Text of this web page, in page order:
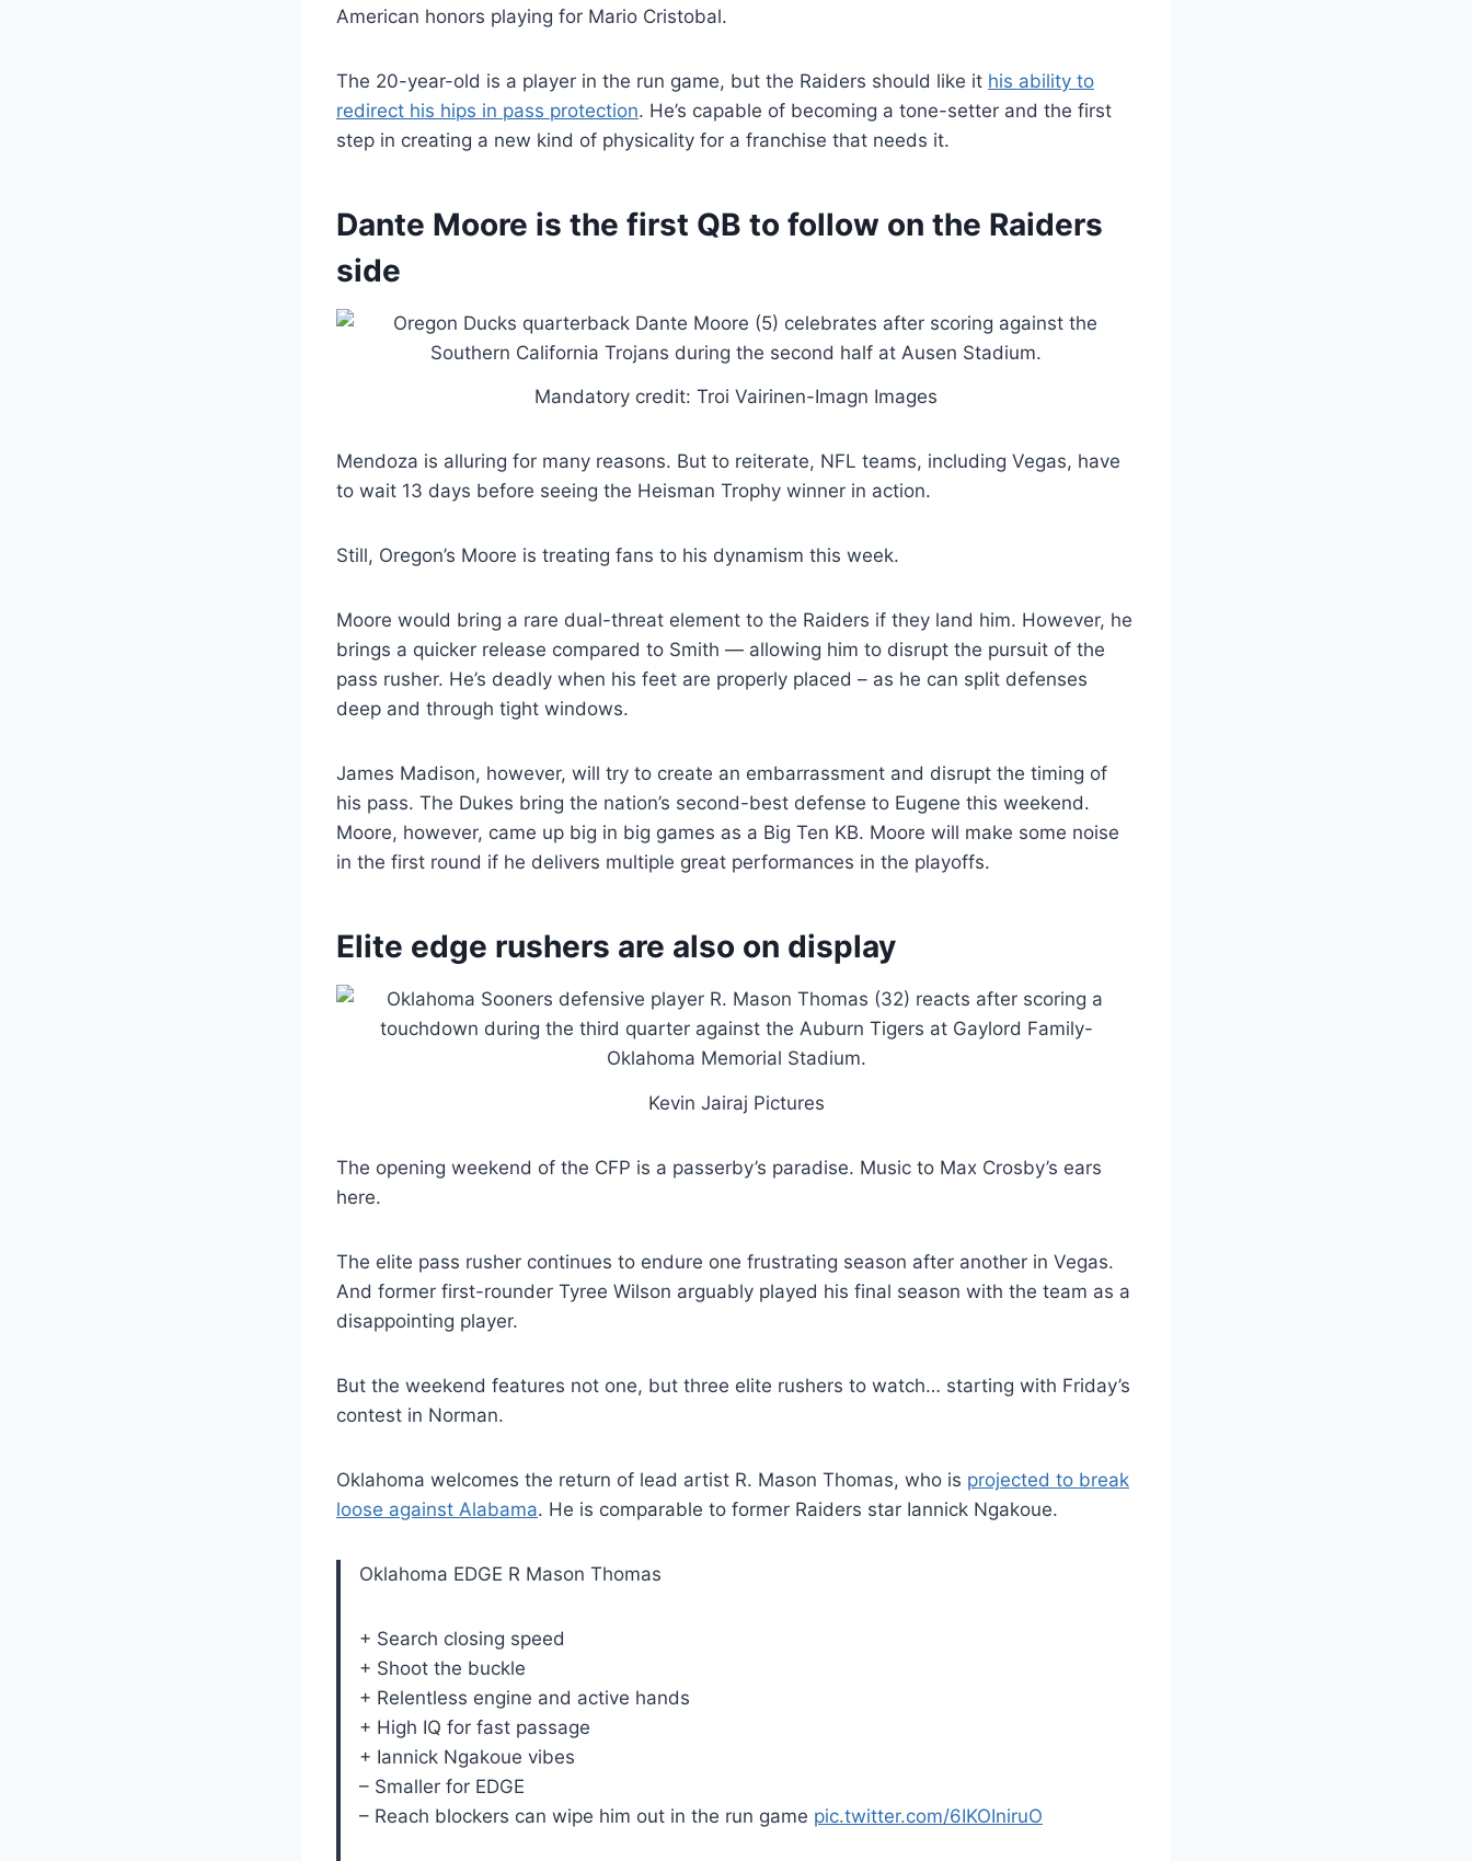
American honors playing for Mario Cristobal.
The 20-year-old is a player in the run game, but the Raiders should like it his ability to
redirect his hips in pass protection. He’s capable of becoming a tone-setter and the first
step in creating a new kind of physicality for a franchise that needs it.
Dante Moore is the first QB to follow on the Raiders
side
Mandatory credit: Troi Vairinen-Imagn Images
Mendoza is alluring for many reasons. But to reiterate, NFL teams, including Vegas, have
to wait 13 days before seeing the Heisman Trophy winner in action.
Still, Oregon’s Moore is treating fans to his dynamism this week.
Moore would bring a rare dual-threat element to the Raiders if they land him. However, he
brings a quicker release compared to Smith — allowing him to disrupt the pursuit of the
pass rusher. He’s deadly when his feet are properly placed – as he can split defenses
deep and through tight windows.
James Madison, however, will try to create an embarrassment and disrupt the timing of
his pass. The Dukes bring the nation’s second-best defense to Eugene this weekend.
Moore, however, came up big in big games as a Big Ten KB. Moore will make some noise
in the first round if he delivers multiple great performances in the playoffs.
Elite edge rushers are also on display
Kevin Jairaj Pictures
The opening weekend of the CFP is a passerby’s paradise. Music to Max Crosby’s ears
here.
The elite pass rusher continues to endure one frustrating season after another in Vegas.
And former first-rounder Tyree Wilson arguably played his final season with the team as a
disappointing player.
But the weekend features not one, but three elite rushers to watch… starting with Friday’s
contest in Norman.
Oklahoma welcomes the return of lead artist R. Mason Thomas, who is projected to break
loose against Alabama. He is comparable to former Raiders star Iannick Ngakoue.
Oklahoma EDGE R Mason Thomas
+ Search closing speed
+ Shoot the buckle
+ Relentless engine and active hands
+ High IQ for fast passage
+ Iannick Ngakoue vibes
– Smaller for EDGE
– Reach blockers can wipe him out in the run game pic.twitter.com/6IKOIniruO